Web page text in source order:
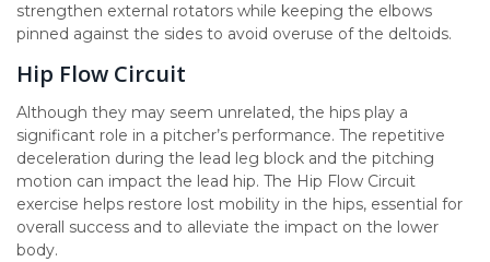
strengthen external rotators while keeping the elbows
pinned against the sides to avoid overuse of the deltoids.
Hip Flow Circuit
Although they may seem unrelated, the hips play a
significant role in a pitcher’s performance. The repetitive
deceleration during the lead leg block and the pitching
motion can impact the lead hip. The Hip Flow Circuit
exercise helps restore lost mobility in the hips, essential for
overall success and to alleviate the impact on the lower
body.